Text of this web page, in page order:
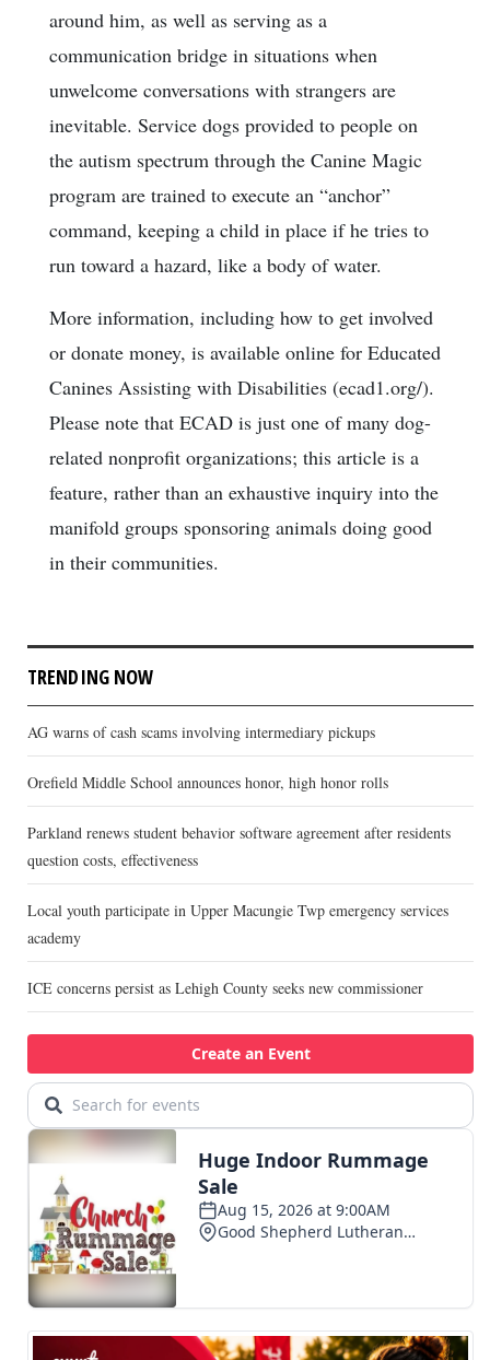
around him, as well as serving as a
communication bridge in situations when
unwelcome conversations with strangers are
inevitable. Service dogs provided to people on
the autism spectrum through the Canine Magic
program are trained to execute an “anchor”
command, keeping a child in place if he tries to
run toward a hazard, like a body of water.
More information, including how to get involved
or donate money, is available online for Educated
Canines Assisting with Disabilities (ecad1.org/).
Please note that ECAD is just one of many dog-
related nonprofit organizations; this article is a
feature, rather than an exhaustive inquiry into the
manifold groups sponsoring animals doing good
in their communities.
TRENDING NOW
AG warns of cash scams involving intermediary pickups
Orefield Middle School announces honor, high honor rolls
Parkland renews student behavior software agreement after residents
question costs, effectiveness
Local youth participate in Upper Macungie Twp emergency services
academy
ICE concerns persist as Lehigh County seeks new commissioner